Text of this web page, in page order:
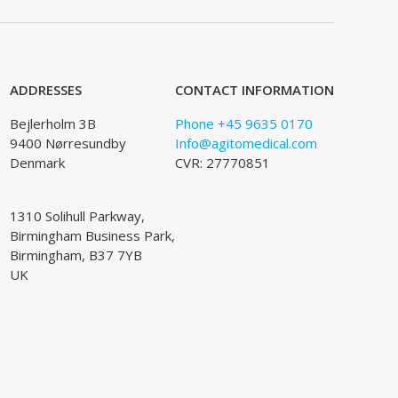
ADDRESSES
Bejlerholm 3B
9400 Nørresundby
Denmark
1310 Solihull Parkway,
Birmingham Business Park,
Birmingham, B37 7YB
UK
CONTACT INFORMATION
Phone +45 9635 0170
Info@agitomedical.com
CVR: 27770851